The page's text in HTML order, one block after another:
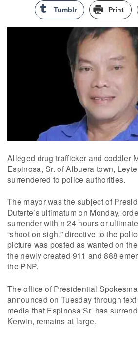
Tumblr Print
Alleged drug trafficker and coddler
Espinosa, Sr. of Albuera town,
surrendered to police authorities.
The mayor was the subject of
Duterte’s ultimatum on Monday,
surrender within 24 hours or
“shoot on sight” directive to the
picture was posted as wanted on
the newly created 911 and 888
the PNP.
The office of Presidential
announced on Tuesday through
media that Espinosa Sr. has
Kerwin, remains at large.